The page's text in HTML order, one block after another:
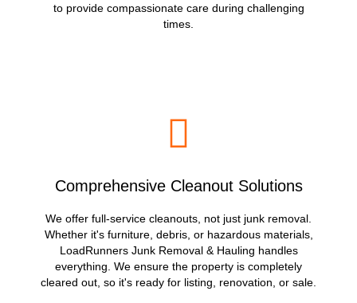
to provide compassionate care during challenging
times.
Comprehensive Cleanout Solutions
We offer full-service cleanouts, not just junk removal.
Whether it's furniture, debris, or hazardous materials,
LoadRunners Junk Removal & Hauling handles
everything. We ensure the property is completely
cleared out, so it's ready for listing, renovation, or sale.